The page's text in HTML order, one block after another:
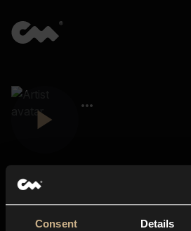
Consent Details